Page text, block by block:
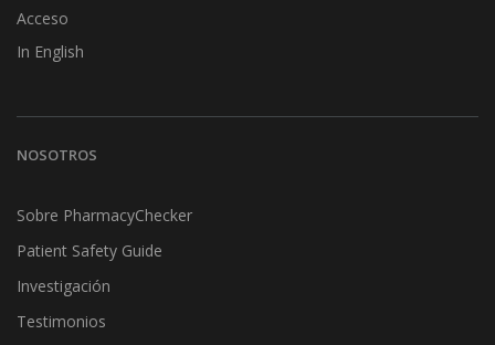
Acceso
In English
NOSOTROS
Sobre PharmacyChecker
Patient Safety Guide
Investigación
Testimonios